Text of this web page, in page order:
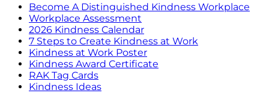
Become A Distinguished Kindness Workplace
Workplace Assessment
2026 Kindness Calendar
7 Steps to Create Kindness at Work
Kindness at Work Poster
Kindness Award Certificate
RAK Tag Cards
Kindness Ideas